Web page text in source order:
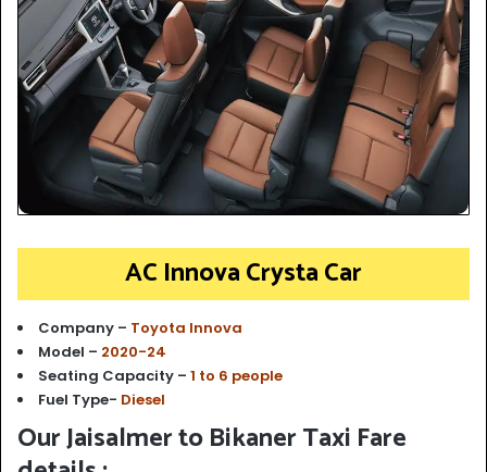
AC Innova Crysta Car
Company – Toyota Innova
Model – 2020-24
Seating Capacity – 1 to 6 people
Fuel Type- Diesel
Our Jaisalmer to Bikaner Taxi Fare